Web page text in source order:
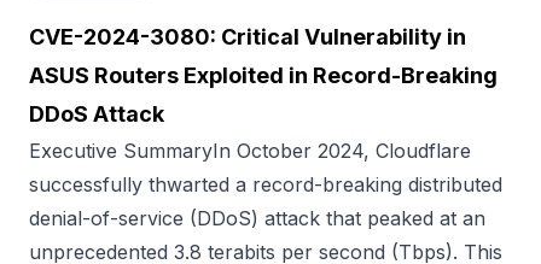
CVE-2024-3080: Critical Vulnerability in
ASUS Routers Exploited in Record-Breaking
DDoS Attack
Executive SummaryIn October 2024, Cloudflare
successfully thwarted a record-breaking distributed
denial-of-service (DDoS) attack that peaked at an
unprecedented 3.8 terabits per second (Tbps). This